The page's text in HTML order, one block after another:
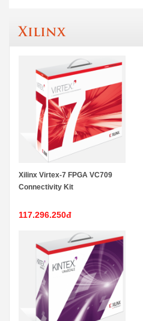
Xilinx
Xilinx Virtex-7 FPGA VC709
Connectivity Kit
117.296.250đ